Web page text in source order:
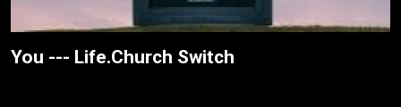
You --- Life.Church Switch